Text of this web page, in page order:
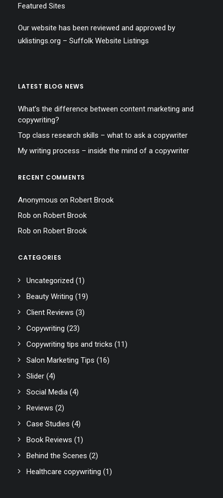
Featured Sites
Our website has been reviewed and approved by
uklistings.org – Suffolk Website Listings
LATEST BLOG NEWS
What’s the difference between content marketing and
copywriting?
Top class research skills – what to ask a copywriter
My writing process – inside the mind of a copywriter
RECENT COMMENTS
Anonymous on Robert Brook
Rob on Robert Brook
Rob on Robert Brook
CATEGORIES
Uncategorized (1)
Beauty Writing (19)
Client Reviews (3)
Copywriting (23)
Copywriting tips and tricks (11)
Salon Marketing Tips (16)
Slider (4)
Social Media (4)
Reviews (2)
Case Studies (4)
Book Reviews (1)
Behind the Scenes (2)
Healthcare copywriting (1)